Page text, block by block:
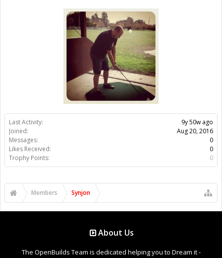
Last Activity:
9y 50w ago
Joined:
Aug 20, 2016
Messages:
0
Likes Received:
0
Trophy Points:
0
Members Synjon
About Us
The OpenBuilds Team is dedicated helping you to Dream it -